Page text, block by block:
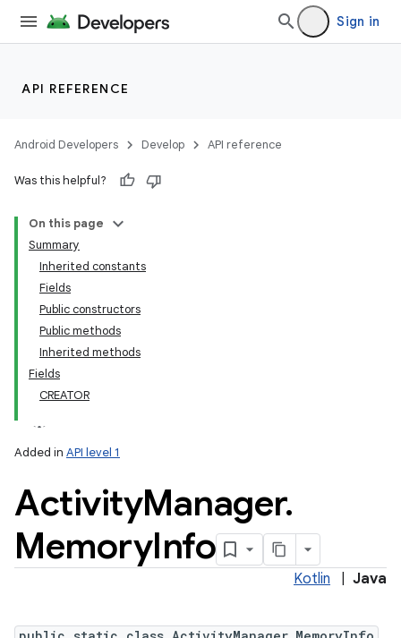
Sign in
API REFERENCE
Android Developers Develop API reference
Was this helpful?
On this page
Summary
Inherited constants
Fields
Public constructors
Public methods
Inherited methods
Fields
CREATOR
Added in API level 1
ActivityManager.
MemoryInfo
Kotlin Java